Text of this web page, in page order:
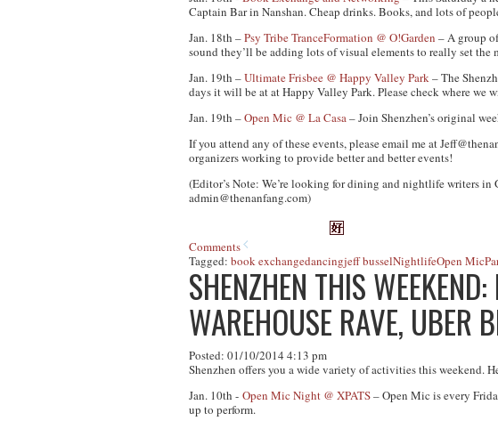
Captain Bar in Nanshan. Cheap drinks. Books, and lots of
Jan. 18th –Psy Tribe TranceFormation @ O!Garden – A group
sound they’ll be adding lots of visual elements to really set the
Jan. 19th –Ultimate Frisbee @ Happy Valley Park– The
days it will be at at Happy Valley Park. Please check where
Jan. 19th –Open Mic @ La Casa– Join Shenzhen’s original
If you attend any of these events, please email me at
organizers working to provide better and better events!
(Editor’s Note: We’re looking for dining and nightlife writers in
admin@thenanfang.com)
Comments
Tagged: book exchangedancingjeff busselNightlifeOpen Mic
SHENZHEN THIS
WAREHOUSE RAVE, UBER
Posted: 01/10/2014 4:13 pm
Shenzhen offers you a wide variety of activities this weekend.
Jan. 10th - Open Mic Night @ XPATS– Open Mic is every
up to perform.